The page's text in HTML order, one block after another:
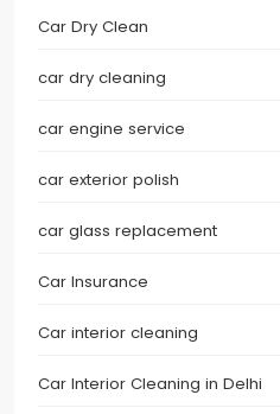
Car Dry Clean
car dry cleaning
car engine service
car exterior polish
car glass replacement
Car Insurance
Car interior cleaning
Car Interior Cleaning in Delhi